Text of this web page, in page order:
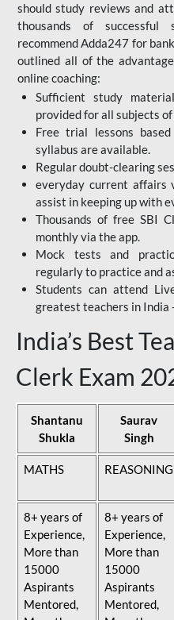
should study reviews and
thousands of successful
recommend Adda247 for
outlined all of the
online coaching:
Sufficient study
provided for all subjects
Free trial lessons
syllabus are available.
Regular doubt-clearing
everyday current affairs
assist in keeping up with
Thousands of free SBI
monthly via the app.
Mock tests and
regularly to practice and
Students can attend
greatest teachers in India
India’s Best
Clerk Exam
Shantanu
Shukla
Saurav
Singh
MATHS REASONING
8+ years of
Experience,
More than
15000
Aspirants
Mentored,
8+ years of
Experience,
More than
15000
Aspirants
Mentored,